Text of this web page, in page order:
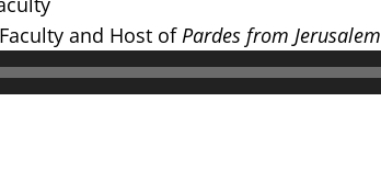
and Host ofPardes from Jerusalem